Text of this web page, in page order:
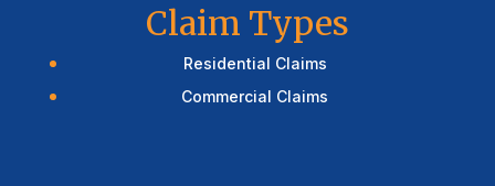
Claim Types
Residential Claims
Commercial Claims